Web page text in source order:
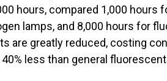
hours, compared 1,000 hours
lamps, and 8,000 hours for
are greatly reduced, costing
40% less than general